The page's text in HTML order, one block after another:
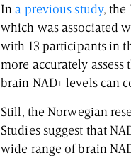
Ina previous study, the
which was associated
with 13 participants in
more accurately assess
brain NAD+ levels can
Still, the Norwegian
Studies suggest that
wide range of brain